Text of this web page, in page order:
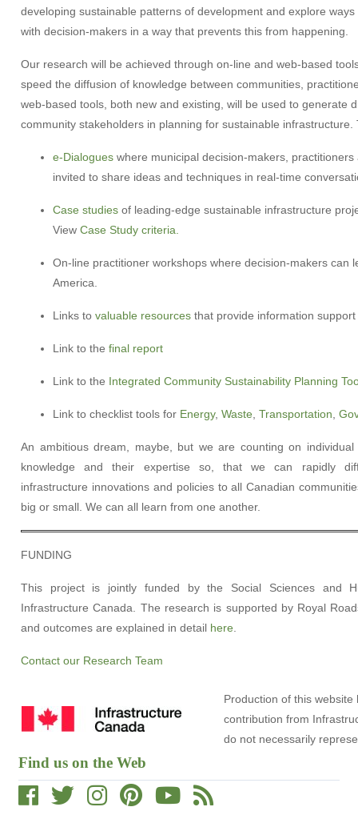
Find us on the Web
developing sustainable patterns of development and explore
with decision-makers in a way that prevents this from happening.
Our research will be achieved through on-line and web-based
speed the diffusion of knowledge between communities,
web-based tools, both new and existing, will be used to generate
community stakeholders in planning for sustainable infrastructure.
e-Dialogues where municipal decision-makers,
invited to share ideas and techniques in real-time
Case studies of leading-edge sustainable infrastructure
View Case Study criteria.
On-line practitioner workshops where decision-makers can
America.
Links to valuable resources that provide information
Link to the final report
Link to the Integrated Community Sustainability Planning
Link to checklist tools for Energy, Waste Transportation
An ambitious dream, maybe, but we are counting on
knowledge and their expertise so, that we can rapidly
infrastructure innovations and policies to all Canadian
big or small. We can all learn from one another.
FUNDING
This project is jointly funded by the Social Sciences and
Infrastructure Canada. The research is supported by Royal
and outcomes are explained in detail here
Contact our Research Team
Production of this
contribution from
do not necessarily